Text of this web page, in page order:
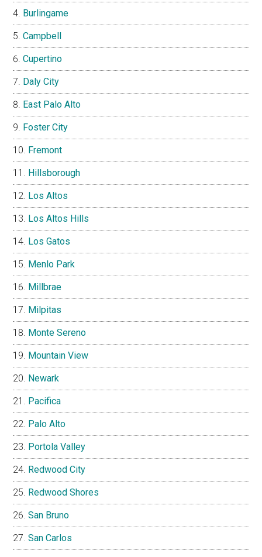
Burlingame
Campbell
Cupertino
Daly City
East Palo Alto
Foster City
Fremont
Hillsborough
Los Altos
Los Altos Hills
Los Gatos
Menlo Park
Millbrae
Milpitas
Monte Sereno
Mountain View
Newark
Pacifica
Palo Alto
Portola Valley
Redwood City
Redwood Shores
San Bruno
San Carlos